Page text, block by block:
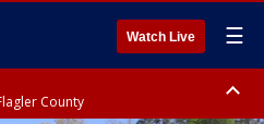
Watch Live ☰
County